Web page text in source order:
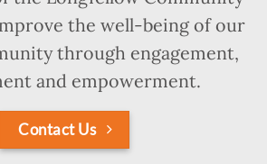
the well-being of our
through engagement,
and empowerment.
Contact Us